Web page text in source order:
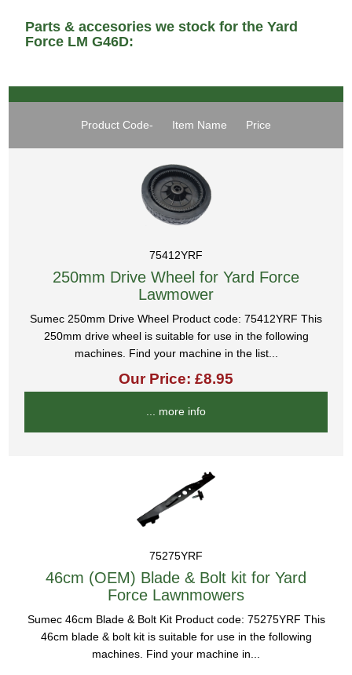
Parts & accesories we stock for the Yard
Force LM G46D:
Product Code- Item Name Price
75412YRF
250mm Drive Wheel for Yard Force
Lawmower
Sumec 250mm Drive Wheel Product code: 75412YRF This
250mm drive wheel is suitable for use in the following
machines. Find your machine in the list...
Our Price: £8.95
... more info
75275YRF
46cm (OEM) Blade & Bolt kit for Yard
Force Lawnmowers
Sumec 46cm Blade & Bolt Kit Product code: 75275YRF This
46cm blade & bolt kit is suitable for use in the following
machines. Find your machine in...